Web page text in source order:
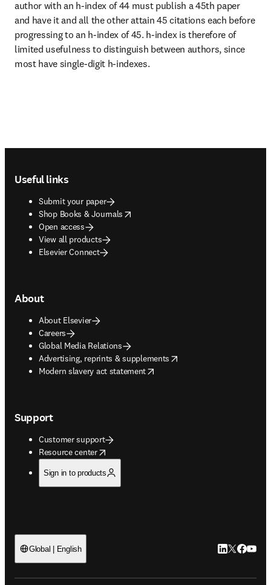
author with an h-index of 44 must publish a 45th paper
and have it and all the other attain 45 citations each before
progressing to an h-index of 45. h-index is therefore of
limited usefulness to distinguish between authors, since
most have single-digit h-indexes.
Useful links
Submit your paper
Shop Books & Journals
opens in new tab/window
Open access
View all products
Elsevier Connect
About
About Elsevier
Careers
Global Media Relations
Advertising, reprints & supplements
opens in new tab/window
Modern slavery act statement
opens in new tab/window
Support
Customer support
Resource center
opens in new tab/window
Sign in to products
Global | English LinkedIn
Twitter